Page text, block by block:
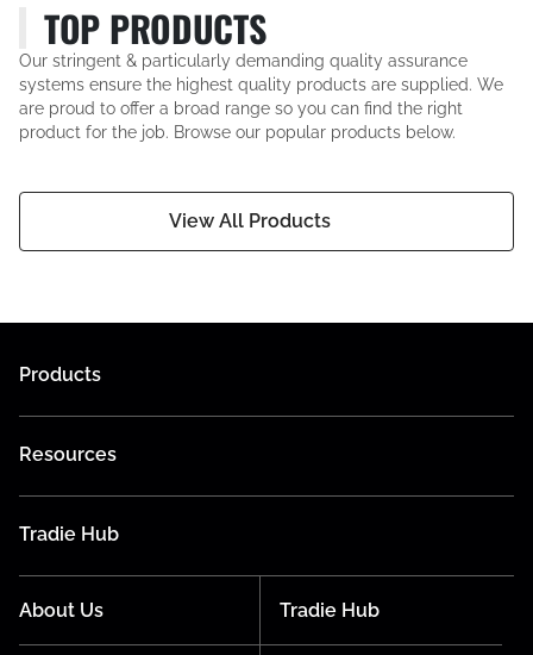
TOP PRODUCTS
Our stringent & particularly demanding quality assurance
systems ensure the highest quality products are supplied. We
are proud to offer a broad range so you can find the right
product for the job. Browse our popular products below.
View All Products
Products
Resources
Tradie Hub
About Us Tradie Hub